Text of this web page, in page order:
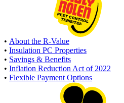
• About the R-Value
• Insulation PC Properties
• Savings & Benefits
• Inflation Reduction Act of 2022
• Flexible Payment Options